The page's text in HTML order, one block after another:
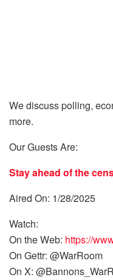
We discuss polling,
more.
Our Guests Are:
Stay ahead of the
Aired On: 1/28/2025
Watch:
On the Web: https://
On Gettr: @WarRoom
On X: